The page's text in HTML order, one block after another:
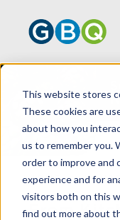
This website stores
These cookies are
about how you
us to remember you.
order to improve and
experience and for
visitors both on this
find out more about
HOME
From